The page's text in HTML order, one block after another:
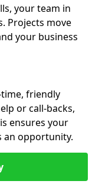
your team in
Projects move
your business
friendly
or call-backs,
ensures your
an opportunity.